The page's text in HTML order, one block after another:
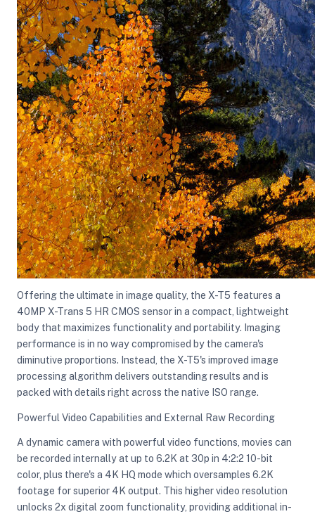
Offering the ultimate in image quality, the X-T5 features a
40MP X-Trans 5 HR CMOS sensor in a compact, lightweight
body that maximizes functionality and portability. Imaging
performance is in no way compromised by the camera's
diminutive proportions. Instead, the X-T5's improved image
processing algorithm delivers outstanding results and is
packed with details right across the native ISO range.
Powerful Video Capabilities and External Raw Recording
A dynamic camera with powerful video functions, movies can
be recorded internally at up to 6.2K at 30p in 4:2:2 10-bit
color, plus there's a 4K HQ mode which oversamples 6.2K
footage for superior 4K output. This higher video resolution
unlocks 2x digital zoom functionality, providing additional in-